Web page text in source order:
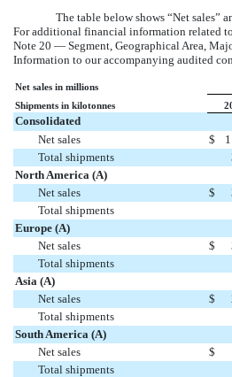
The table below shows “Net sales”
For additional financial information related
Note 20 — Segment, Geographical Area,
Information to our accompanying audited
Net sales in millions
Shipments in kilotonnes
Consolidated
Net sales
$
Total shipments
North America (A)
Net sales
$
Total shipments
Europe (A)
Net sales
$
Total shipments
Asia (A)
Net sales
$
Total shipments
South America (A)
Net sales
$
Total shipments